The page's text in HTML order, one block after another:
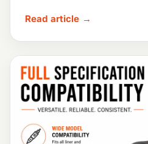
Read article →